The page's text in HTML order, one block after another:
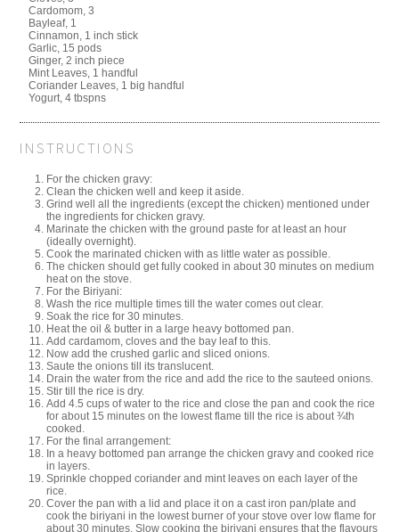
Cardomom, 3
Bayleaf, 1
Cinnamon, 1 inch stick
Garlic, 15 pods
Ginger, 2 inch piece
Mint Leaves, 1 handful
Coriander Leaves, 1 big handful
Yogurt, 4 tbspns
INSTRUCTIONS
For the chicken gravy:
Clean the chicken well and keep it aside.
Grind well all the ingredients (except the chicken) mentioned under
the ingredients for chicken gravy.
Marinate the chicken with the ground paste for at least an hour
(ideally overnight).
Cook the marinated chicken with as little water as possible.
The chicken should get fully cooked in about 30 minutes on medium
heat on the stove.
For the Biriyani:
Wash the rice multiple times till the water comes out clear.
Soak the rice for 30 minutes.
Heat the oil & butter in a large heavy bottomed pan.
Add cardamom, cloves and the bay leaf to this.
Now add the crushed garlic and sliced onions.
Saute the onions till its translucent.
Drain the water from the rice and add the rice to the sauteed onions.
Stir till the rice is dry.
Add 4.5 cups of water to the rice and close the pan and cook the rice
for about 15 minutes on the lowest flame till the rice is about ¾th
cooked.
For the final arrangement:
In a heavy bottomed pan arrange the chicken gravy and cooked rice
in layers.
Sprinkle chopped coriander and mint leaves on each layer of the
rice.
Cover the pan with a lid and place it on a cast iron pan/plate and
cook the biriyani in the lowest burner of your stove over low flame for
about 30 minutes. Slow cooking the biriyani ensures that the flavours